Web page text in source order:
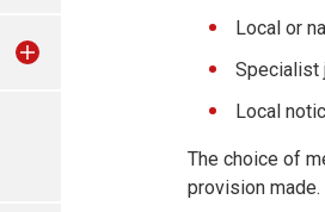
Local or
Specialist
Local
The choice of
provision made.